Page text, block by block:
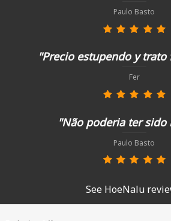
Paulo Basto
"Precio estupendo y
Fer
"Não poderia ter
Paulo Basto
See HoeNalu